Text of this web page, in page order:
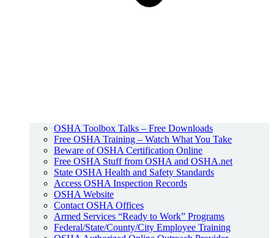
OSHA Toolbox Talks – Free Downloads
Free OSHA Training – Watch What You Take
Beware of OSHA Certification Online
Free OSHA Stuff from OSHA and OSHA.net
State OSHA Health and Safety Standards
Access OSHA Inspection Records
OSHA Website
Contact OSHA Offices
Armed Services “Ready to Work” Programs
Federal/State/County/City Employee Training